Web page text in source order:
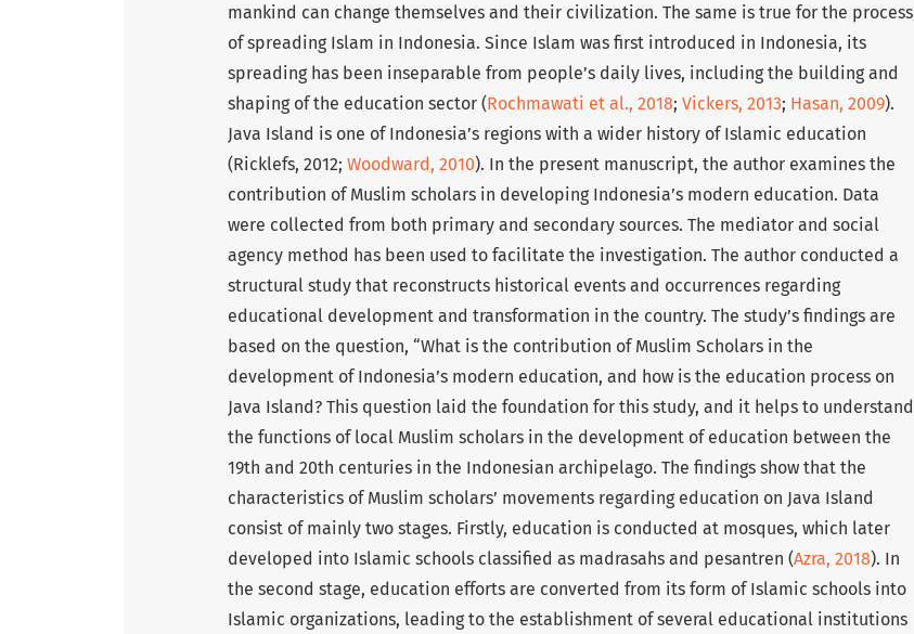
mankind can change themselves and their civilization. The same is true for the process
of spreading Islam in Indonesia. Since Islam was first introduced in Indonesia, its
spreading has been inseparable from people’s daily lives, including the building and
shaping of the education sector (Rochmawati et al., 2018; Vickers, 2013; Hasan, 2009).
Java Island is one of Indonesia’s regions with a wider history of Islamic education
(Ricklefs, 2012; Woodward, 2010). In the present manuscript, the author examines the
contribution of Muslim scholars in developing Indonesia’s modern education. Data
were collected from both primary and secondary sources. The mediator and social
agency method has been used to facilitate the investigation. The author conducted a
structural study that reconstructs historical events and occurrences regarding
educational development and transformation in the country. The study’s findings are
based on the question, “What is the contribution of Muslim Scholars in the
development of Indonesia’s modern education, and how is the education process on
Java Island? This question laid the foundation for this study, and it helps to understand
the functions of local Muslim scholars in the development of education between the
19th and 20th centuries in the Indonesian archipelago. The findings show that the
characteristics of Muslim scholars’ movements regarding education on Java Island
consist of mainly two stages. Firstly, education is conducted at mosques, which later
developed into Islamic schools classified as madrasahs and pesantren (Azra, 2018). In
the second stage, education efforts are converted from its form of Islamic schools into
Islamic organizations, leading to the establishment of several educational institutions